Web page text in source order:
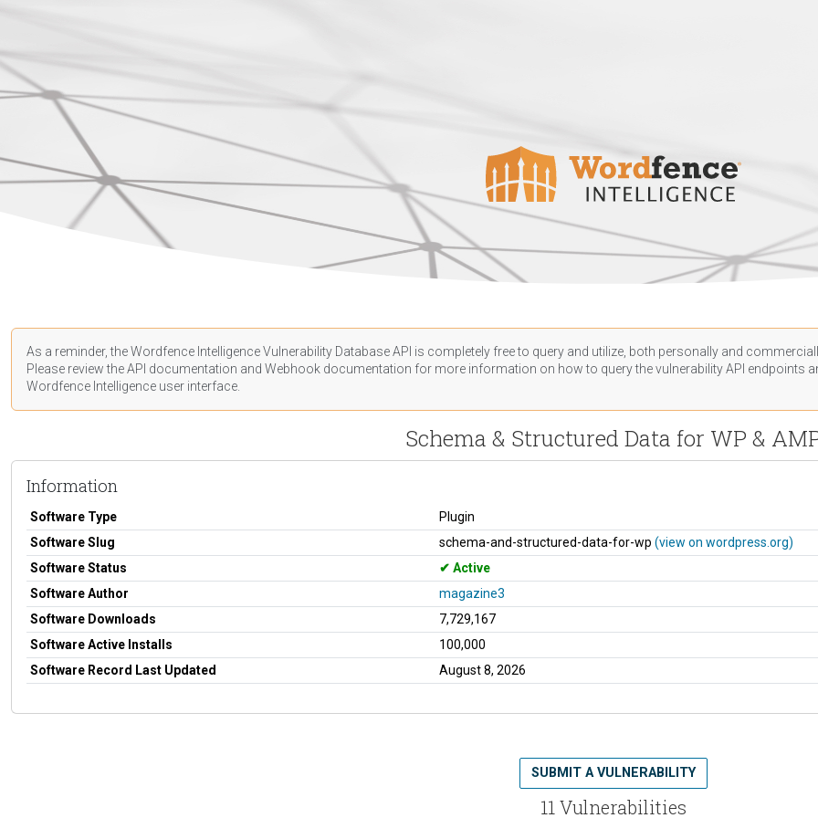
As a reminder, the Wordfence Intelligence Vulnerability Database API is completely free to query and utilize, both personally and
Please review the API documentation and Webhook documentation for more information on how to query the vulnerability API endpoints
Wordfence Intelligence user interface.
Schema & Structured Data for WP &
Information
Software Type
Plugin
Software Slug
schema-and-structured-data-for-wp (view on wordpress.org)
Software Status
Active
Software Author
magazine3
Software Downloads
7,729,167
Software Active Installs
100,000
Software Record Last Updated
August 8, 2026
11 Vulnerabilities
SUBMIT A VULNERABILITY